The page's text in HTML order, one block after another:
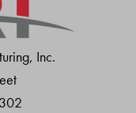
Inc.